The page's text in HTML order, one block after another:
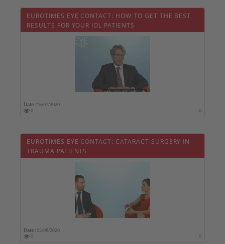
EUROTIMES EYE CONTACT: HOW TO GET THE BEST
RESULTS FOR YOUR IOL PATIENTS
Date : 16/07/2020
0
0
EUROTIMES EYE CONTACT: CATARACT SURGERY IN
TRAUMA PATIENTS
Date :05/08/2020
0
0